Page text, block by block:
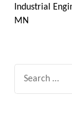
Industrial
MN